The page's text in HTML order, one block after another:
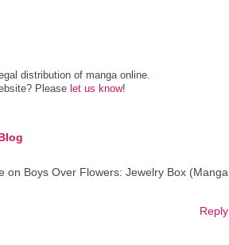
distribution of manga online.
Please let us know!
Boys Over Flowers: Jewelry Box (Manga
Reply